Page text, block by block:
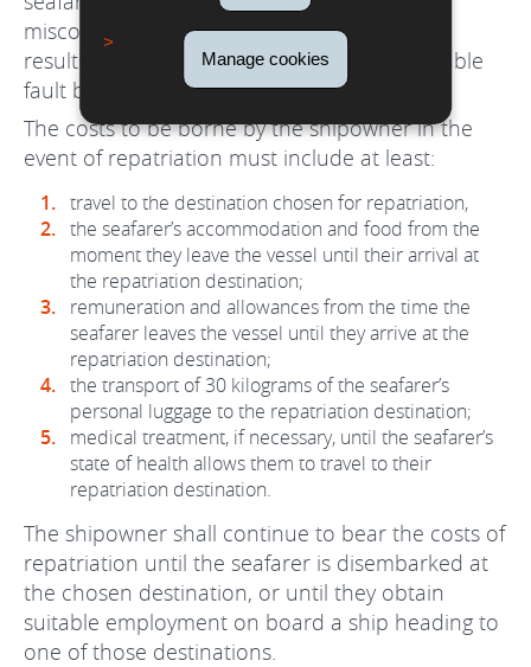
Manage cookies
misconduct or as a result of injury or illness
resulting from an intentional act or inexcusable
fault by the seafarer.
The costs to be borne by the shipowner in the
event of repatriation must include at least:
travel to the destination chosen for repatriation,
the seafarer’s accommodation and food from the
moment they leave the vessel until their arrival at
the repatriation destination;
remuneration and allowances from the time the
seafarer leaves the vessel until they arrive at the
repatriation destination;
the transport of 30 kilograms of the seafarer’s
personal luggage to the repatriation destination;
medical treatment, if necessary, until the seafarer’s
state of health allows them to travel to their
repatriation destination.
The shipowner shall continue to bear the costs of
repatriation until the seafarer is disembarked at
the chosen destination, or until they obtain
suitable employment on board a ship heading to
one of those destinations.